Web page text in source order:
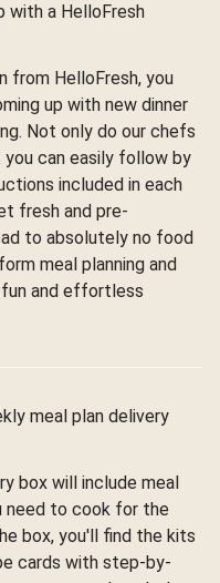
with a HelloFresh
from HelloFresh, you
up with new dinner
Not only do our chefs
can easily follow by
included in each
fresh and pre-
to absolutely no food
meal planning and
and effortless
meal plan delivery
box will include meal
need to cook for the
box, you'll find the kits
cards with step-by-